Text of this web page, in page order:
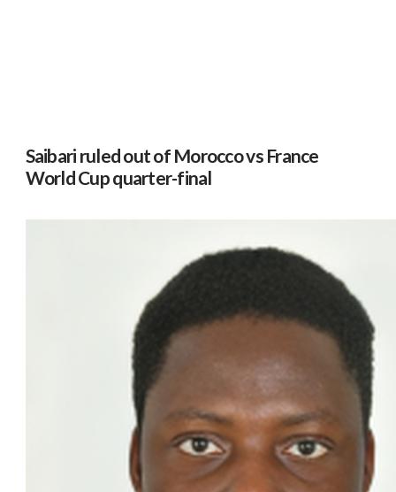
Saibari ruled out of Morocco vs France
World Cup quarter-final